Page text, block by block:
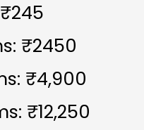
₹2450
₹4,900
₹12,250